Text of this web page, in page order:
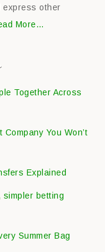
express other
More…
Together Across
You Won’t
Explained
simpler betting
Summer Bag